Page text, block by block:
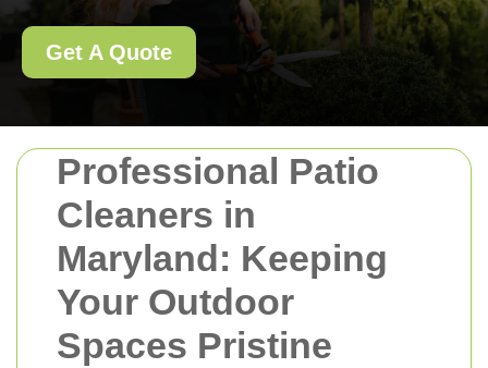
Professional Patio
Cleaners in
Maryland: Keeping
Your Outdoor
Spaces Pristine
Get A Quote